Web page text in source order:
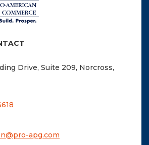
Drive, Suite 209, Norcross,
apg.com